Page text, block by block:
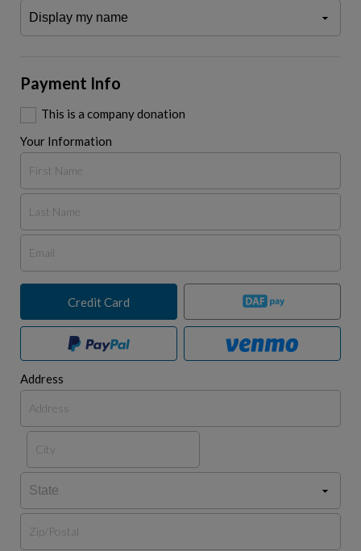
Payment Info
This is a company donation
Your Information
Credit Card
Address